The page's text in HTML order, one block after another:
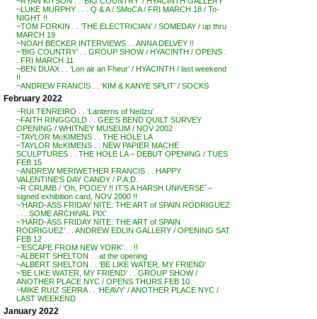
~LUKE MURPHY . . . Q & A / SMoCA / FRI MARCH 18 / To-
NIGHT !!
~TOM FORKIN . . ‘THE ELECTRICIAN’ / SOMEDAY / up thru
MARCH 19
~NOAH BECKER INTERVIEWS . . ANNA DELVEY !!
~’BIG COUNTRY’ . . GROUP SHOW / HYACINTH / OPENS .
. FRI MARCH 11
~BEN DUAX . . ‘Lon air an Fheur’ / HYACINTH / last weekend
!!
~ANDREW FRANCIS . . ‘KIM & KANYE SPLIT’ / SOCKS
February 2022
~RUI TENREIRO . . ‘Lanterns of Nedzu’
~FAITH RINGGOLD . . GEE’S BEND QUILT SURVEY
OPENING / WHITNEY MUSEUM / NOV 2002
~TAYLOR McKIMENS . . THE HOLE LA
~TAYLOR McKIMENS . . NEW PAPIER MACHE
SCULPTURES . . THE HOLE LA – DEBUT OPENING / TUES
FEB 15
~ANDREW MERIWETHER FRANCIS . . HAPPY
VALENTINE’S DAY CANDY / P.A.D.
~R CRUMB / ‘Oh, POOEY !! IT’S A HARSH UNIVERSE’ –
signed exhibition card, NOV 2000 !!
~’HARD-ASS FRIDAY NITE: THE ART of SPAIN RODRIGUEZ
. . . SOME ARCHIVAL PIX’
~’HARD-ASS FRIDAY NITE: THE ART of SPAIN
RODRIGUEZ’ . . ANDREW EDLIN GALLERY / OPENING SAT
FEB 12
~’ESCAPE FROM NEW YORK’ . . !!
~ALBERT SHELTON . . at the opening
~ALBERT SHELTON . . ‘BE LIKE WATER, MY FRIEND’
~’BE LIKE WATER, MY FRIEND’ . . GROUP SHOW /
ANOTHER PLACE NYC / OPENS THURS FEB 10
~MIKE RUIZ SERRA . . ‘HEAVY’ / ANOTHER PLACE NYC /
LAST WEEKEND
January 2022